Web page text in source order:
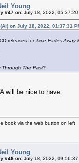
Young
#47 on: July 18, 2022, 05:37:20
on July 18, 2022, 01:37:31
releases for Time Fades Away
Through The Past?
will be nice to have.
book via the web button on left
Young
#48 on: July 18, 2022, 09:56:37